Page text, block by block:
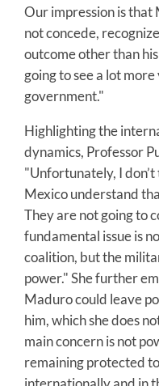
Our impression is that
not concede,
outcome other than
going to see a lot
government."
Highlighting the
dynamics, Professor
"Unfortunately, I
Mexico understand
They are not going to
fundamental issue is
coalition, but the
power." She further
Maduro could leave
him, which she does
main concern is not
remaining protected